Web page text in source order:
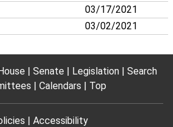
03/17/2021
03/02/2021
House Senate Legislation
Search
Calendars Top
Accessibility